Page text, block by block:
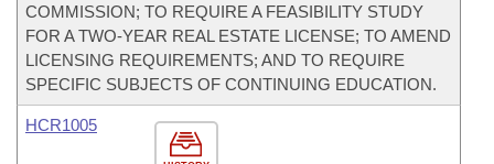
COMMISSION; TO REQUIRE A FEASIBILITY STUDY
FOR A TWO-YEAR REAL ESTATE LICENSE; TO AMEND
LICENSING REQUIREMENTS; AND TO REQUIRE
SPECIFIC SUBJECTS OF CONTINUING EDUCATION.
HCR1005